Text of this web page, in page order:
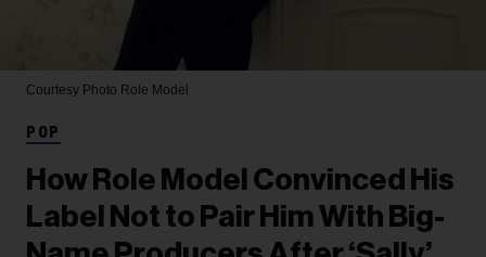
Courtesy Photo Role Model
POP
How Role Model Convinced His
Label Not to Pair Him With Big-